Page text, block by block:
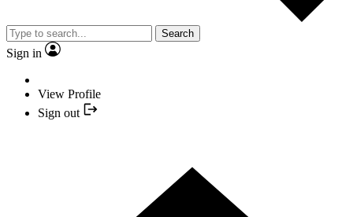
Search
Sign in
View Profile
Sign out